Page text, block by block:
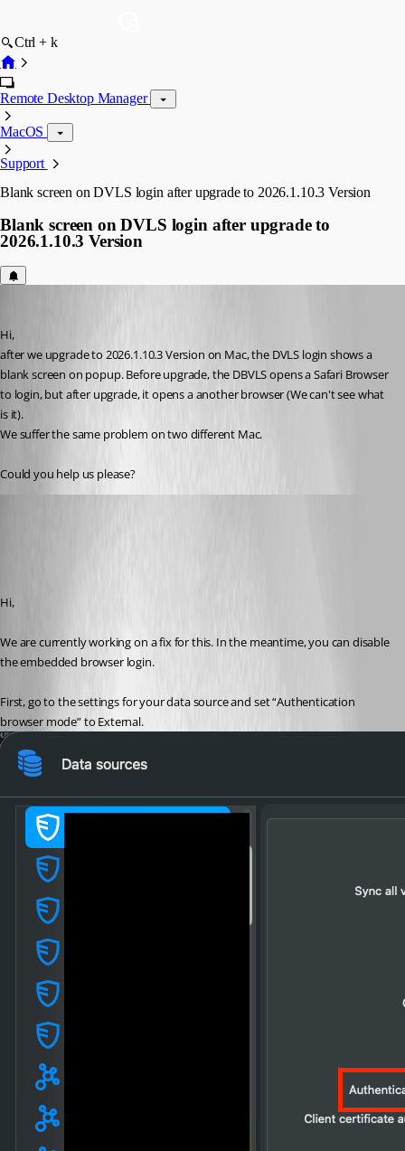
Ctrl + k
Remote Desktop Manager
MacOS
Support
Blank screen on DVLS login after upgrade to 2026.1.10.3 Version
Blank screen on DVLS login after upgrade to
2026.1.10.3 Version
Hi,
after we upgrade to 2026.1.10.3 Version on Mac, the DVLS login shows a
blank screen on popup. Before upgrade, the DBVLS opens a Safari Browser
to login, but after upgrade, it opens a another browser (We can't see what
is it).
We suffer the same problem on two different Mac.
Could you help us please?
Hi,
We are currently working on a fix for this. In the meantime, you can disable
the embedded browser login.
First, go to the settings for your data source and set “Authentication
browser mode” to External.